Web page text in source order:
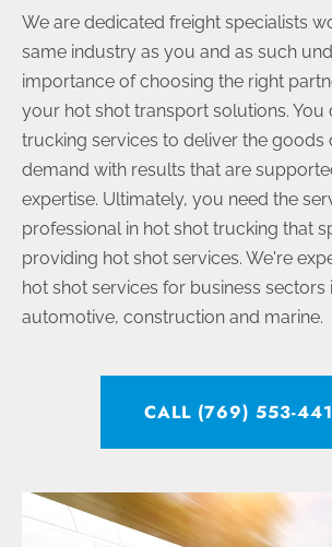
We are dedicated freight specialists
same industry as you and as such
importance of choosing the right
your hot shot transport solutions. You
trucking services to deliver the goods
demand with results that are
expertise. Ultimately, you need the
professional in hot shot trucking that
providing hot shot services. We're
hot shot services for business sectors
automotive, construction and marine.
CALL (769) 553-